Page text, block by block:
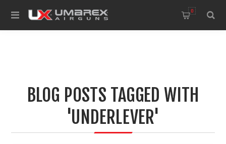
0
BLOG POSTS TAGGED WITH
'UNDERLEVER'